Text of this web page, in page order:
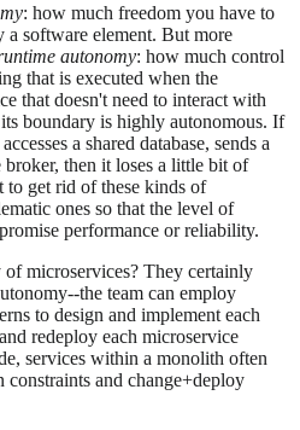
: how much freedom you have to
software element. But more
autonomy: how much control
that is executed when the
that doesn't need to interact with
boundary is highly autonomous. If
a shared database, sends a
broker, then it loses a little bit of
to get rid of these kinds of
ones so that the level of
performance or reliability.
microservices? They certainly
the team can employ
to design and implement each
redeploy each microservice
services within a monolith often
and change+deploy